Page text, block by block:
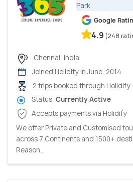
Park
Google
4.9 (248
Chennai, India
Joined Holidify in June, 2014
2 trips booked through Holidify
Status: Currently Active
Accepts payments via Holidify
We offer Private and Customised
across 7 Continents and 1500+
Reason...